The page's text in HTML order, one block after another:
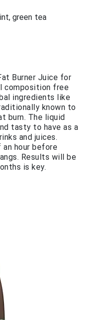
green tea
Burner Juice for
composition free
ingredients like
known to
burn. The liquid
tasty to have as a
and juices.
hour before
Results will be
is key.